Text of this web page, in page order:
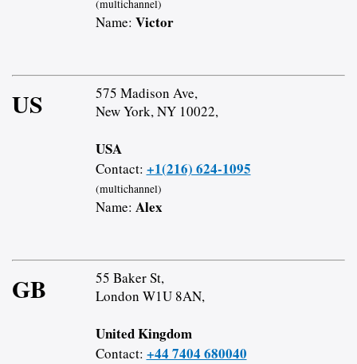
(multichannel)
Name: Victor
US
575 Madison Ave,
New York, NY 10022,
USA
Contact: +1(216) 624-1095
(multichannel)
Name: Alex
GB
55 Baker St,
London W1U 8AN,
United Kingdom
Contact: +44 7404 680040